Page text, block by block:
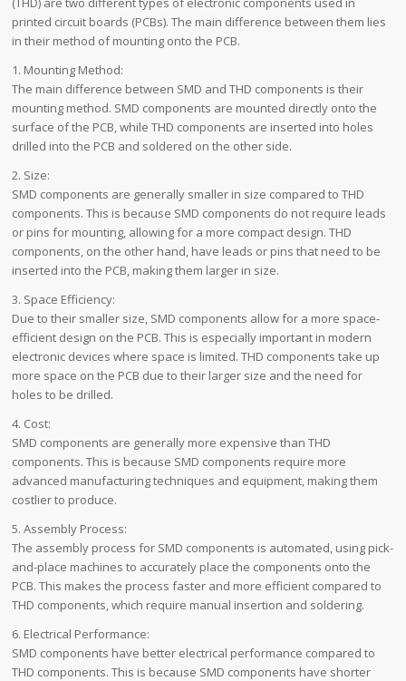
printed circuit boards (PCBs). The main difference between them lies
in their method of mounting onto the PCB.
1. Mounting Method:
The main difference between SMD and THD components is their
mounting method. SMD components are mounted directly onto the
surface of the PCB, while THD components are inserted into holes
drilled into the PCB and soldered on the other side.
2. Size:
SMD components are generally smaller in size compared to THD
components. This is because SMD components do not require leads
or pins for mounting, allowing for a more compact design. THD
components, on the other hand, have leads or pins that need to be
inserted into the PCB, making them larger in size.
3. Space Efficiency:
Due to their smaller size, SMD components allow for a more space-
efficient design on the PCB. This is especially important in modern
electronic devices where space is limited. THD components take up
more space on the PCB due to their larger size and the need for
holes to be drilled.
4. Cost:
SMD components are generally more expensive than THD
components. This is because SMD components require more
advanced manufacturing techniques and equipment, making them
costlier to produce.
5. Assembly Process:
The assembly process for SMD components is automated, using pick-
and-place machines to accurately place the components onto the
PCB. This makes the process faster and more efficient compared to
THD components, which require manual insertion and soldering.
6. Electrical Performance:
SMD components have better electrical performance compared to
THD components. This is because SMD components have shorter